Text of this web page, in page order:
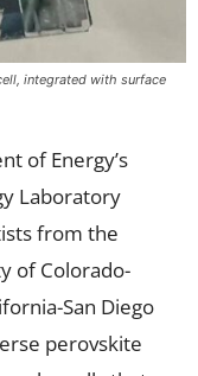
integrated with surface
of Energy’s
Laboratory
from the
of Colorado-
San Diego
perovskite